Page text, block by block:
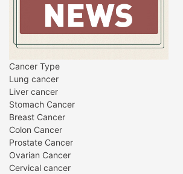
Cancer Type
Lung cancer
Liver cancer
Stomach Cancer
Breast Cancer
Colon Cancer
Prostate Cancer
Ovarian Cancer
Cervical cancer